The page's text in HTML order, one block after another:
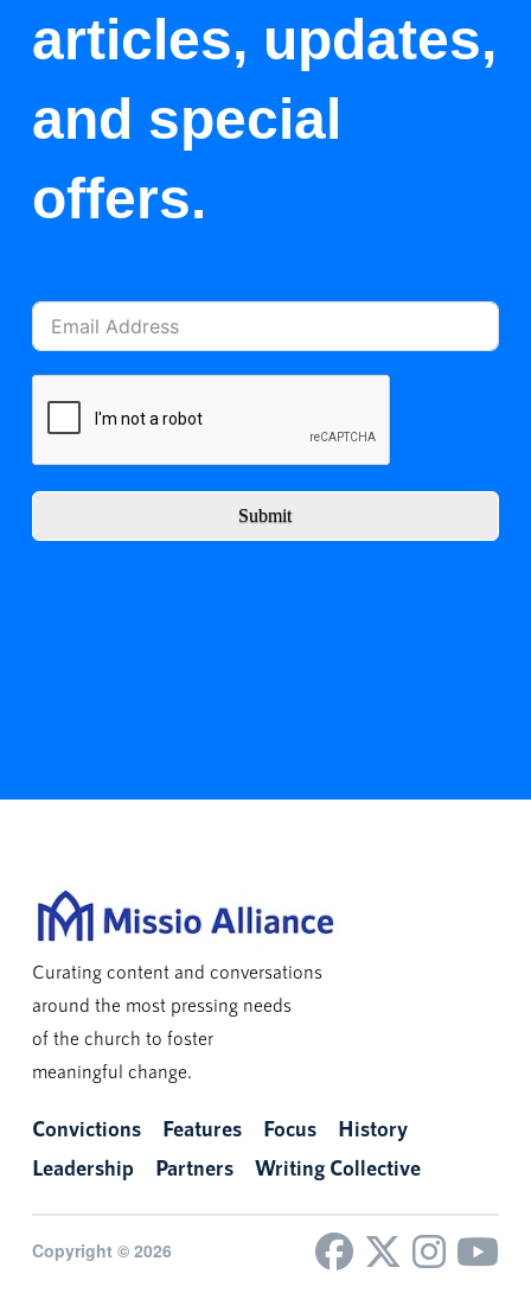
articles, updates,
and special
offers.
Submit
Curating content and conversations
around the most pressing needs
of the church to foster
meaningful change.
Convictions Features Focus
History
Leadership
Partners Writing Collective
Copyright © 2026